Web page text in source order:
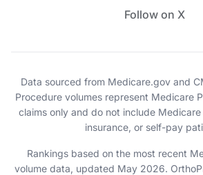
Follow on X
Data sourced from Medicare.gov and
Procedure volumes represent Medicare
claims only and do not include
insurance, or self-pay
Rankings based on the most recent
volume data, updated May 2026.